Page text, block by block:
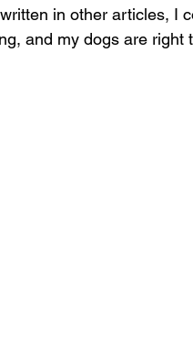
in other articles, I
and my dogs are